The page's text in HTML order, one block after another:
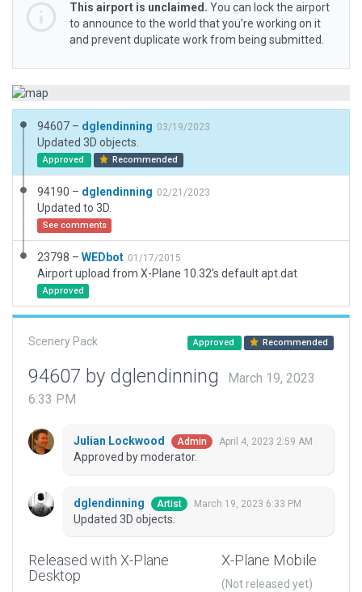
This airport is unclaimed. You can lock the airport
to announce to the world that you’re working on it
and prevent duplicate work from being submitted.
94607 – dglendinning 03/19/2023
Updated 3D objects.
Approved Recommended
94190 – dglendinning 02/21/2023
Updated to 3D.
See comments
23798 – WEDbot 01/17/2015
Airport upload from X-Plane 10.32's default apt.dat
Approved
Scenery Pack Approved Recommended
94607 by dglendinning
March 19, 2023
6:33 PM
Julian Lockwood Admin April 4, 2023 2:59 AM
Approved by moderator.
dglendinning Artist March 19, 2023 6:33 PM
Updated 3D objects.
Released with X-Plane
Desktop
X-Plane Mobile
(Not released yet)